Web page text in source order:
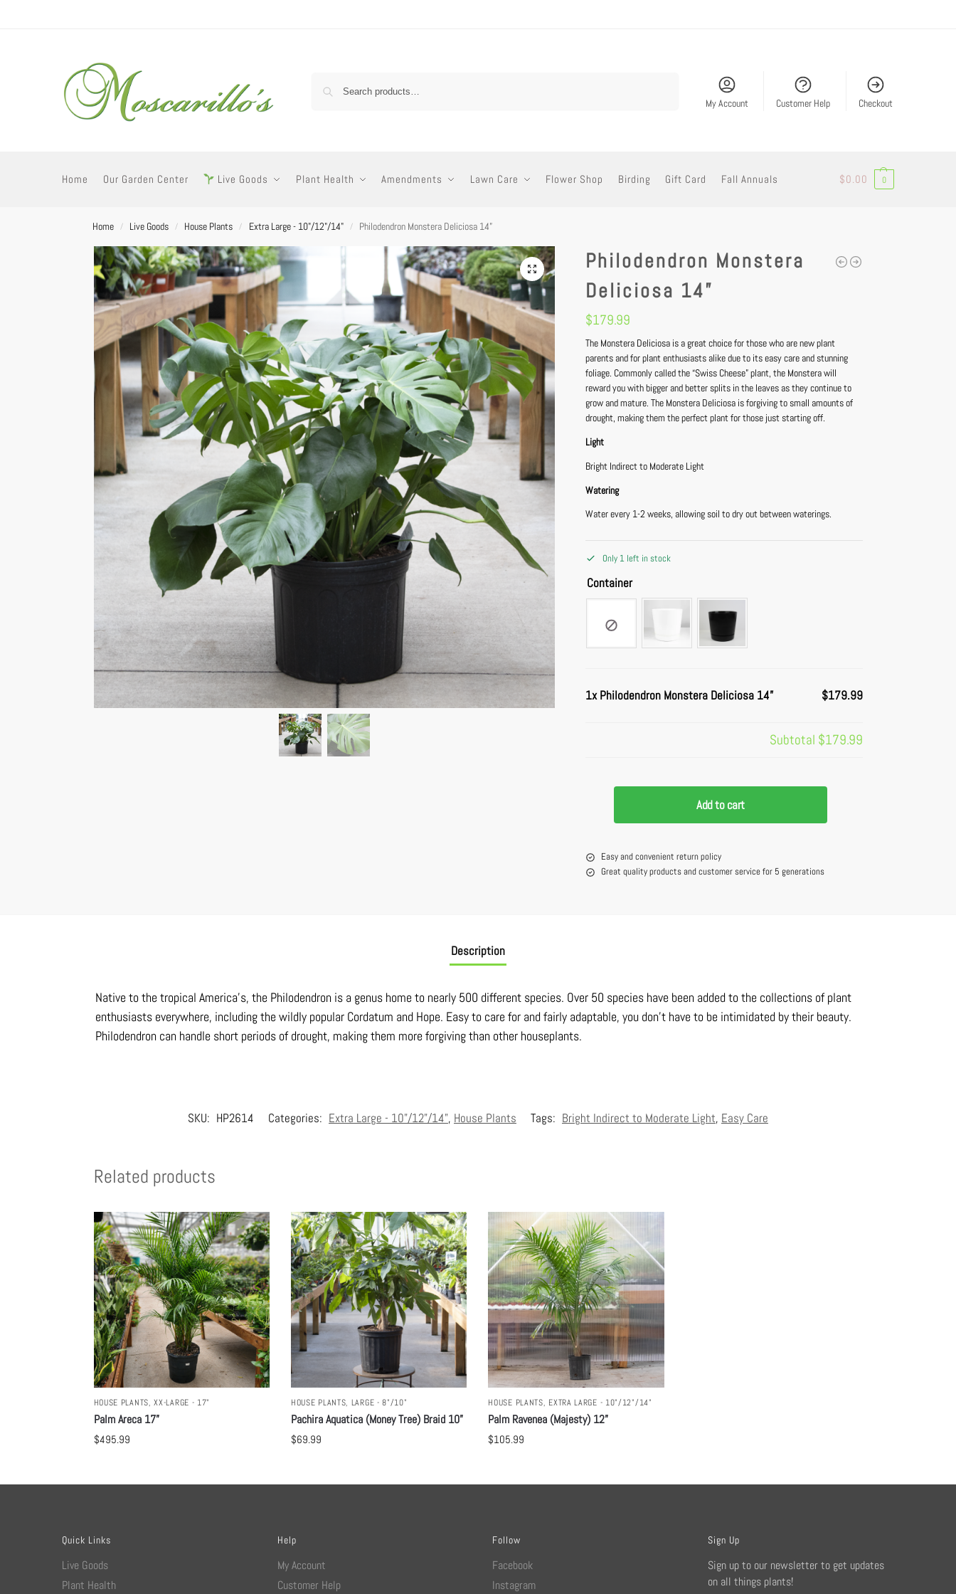
My Account Customer Help Checkout
Home Our Garden Center Live Goods Plant Health Amendments Lawn Care Flower Shop Birding Gift Card Fall Annuals $0.00 0
Home / Live Goods / House Plants / Extra Large - 10"/12"/14" / Philodendron Monstera Deliciosa 14”
Philodendron Monstera
Deliciosa 14”
$179.99
The Monstera Deliciosa is a great choice for those who are new plant
parents and for plant enthusiasts alike due to its easy care and stunning
foliage. Commonly called the “Swiss Cheese” plant, the Monstera will
reward you with bigger and better splits in the leaves as they continue to
grow and mature. The Monstera Deliciosa is forgiving to small amounts of
drought, making them the perfect plant for those just starting off.
Light
Bright Indirect to Moderate Light
Watering
Water every 1-2 weeks, allowing soil to dry out between waterings.
Only 1 left in stock
Container
1xPhilodendron Monstera Deliciosa 14” $179.99
Subtotal $179.99
Add to cart
Easy and convenient return policy
Great quality products and customer service for 5 generations
Description
Native to the tropical America’s, the Philodendron is a genus home to nearly 500 different species. Over 50 species have been added to the collections of plant
enthusiasts everywhere, including the wildly popular Cordatum and Hope. Easy to care for and fairly adaptable, you don’t have to be intimidated by their beauty.
Philodendron can handle short periods of drought, making them more forgiving than other houseplants.
SKU: HP2614 Categories: Extra Large - 10"/12"/14", House Plants Tags: Bright Indirect to Moderate Light, Easy Care
Related products
HOUSE PLANTS,XX-LARGE - 17"
Palm Areca 17”
$495.99
HOUSE PLANTS, LARGE - 8"/10"
Pachira Aquatica (Money Tree) Braid 10”
$69.99
HOUSE PLANTS, EXTRA LARGE - 10"/12"/14"
Palm Ravenea (Majesty) 12”
$105.99
Quick Links
Live Goods
Plant Health
Help
My Account
Customer Help
Follow
Facebook
Instagram
Sign Up
Sign up to our newsletter to get updates
on all things plants!